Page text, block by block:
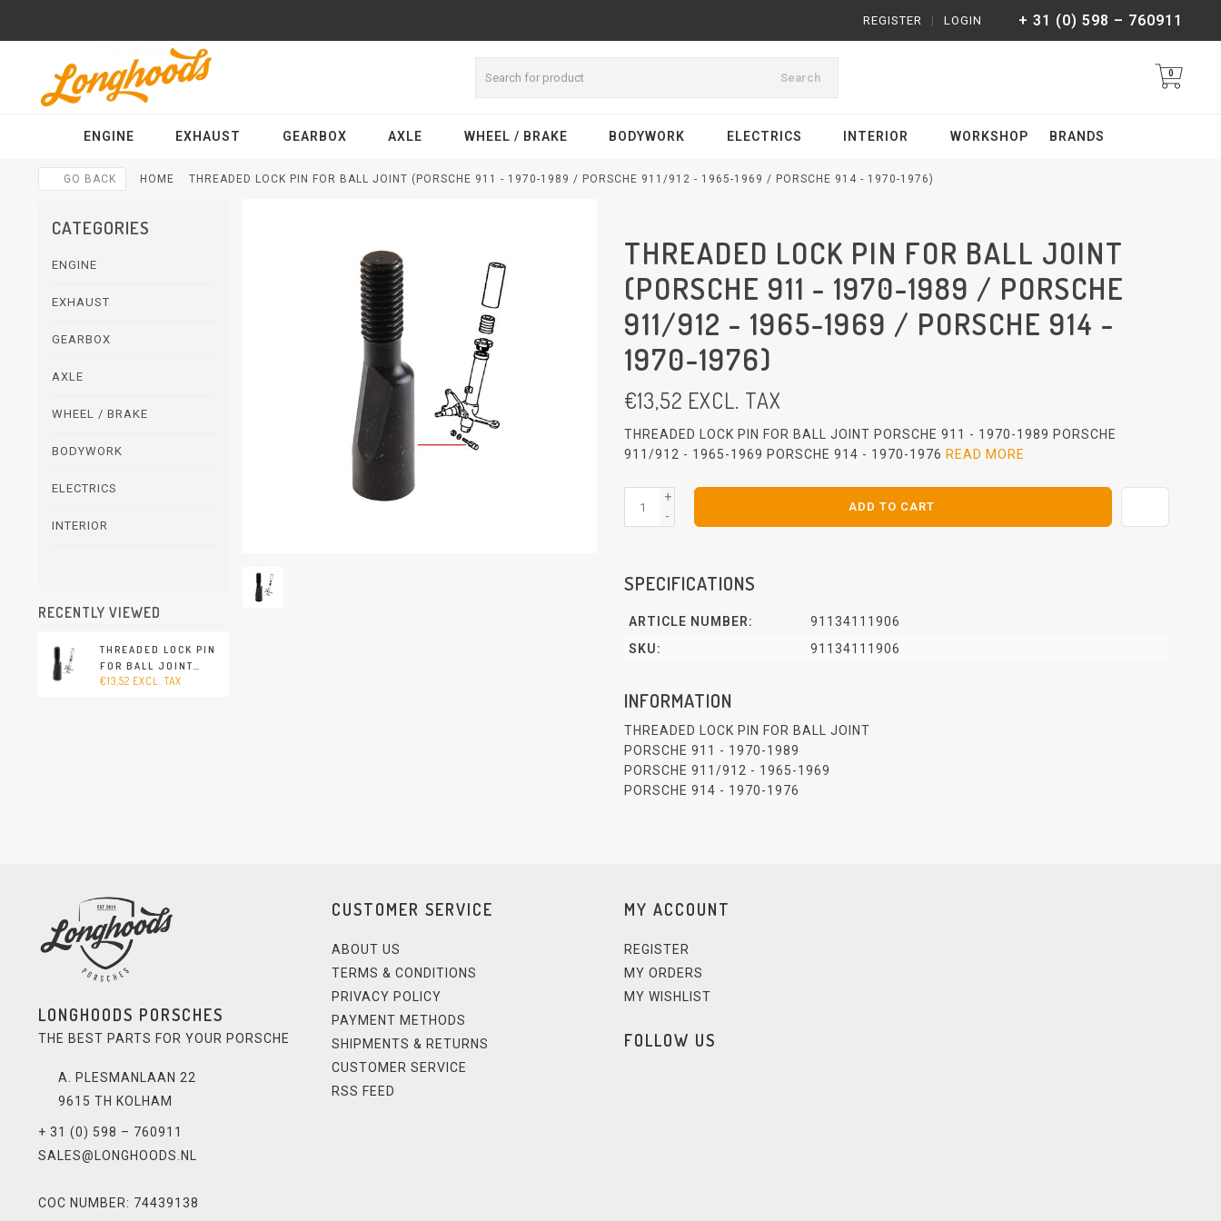
+ 31 (0) 598 – 760911
LOGIN
|
REGISTER
Search 0
ENGINE EXHAUST GEARBOX AXLE WHEEL / BRAKE BODYWORK ELECTRICS INTERIOR WORKSHOP BRANDS
GO BACK HOME THREADED LOCK PIN FOR BALL JOINT (PORSCHE 911 - 1970-1989 / PORSCHE 911/912 - 1965-1969 / PORSCHE 914 - 1970-1976)
CATEGORIES
ENGINE
EXHAUST
GEARBOX
AXLE
WHEEL / BRAKE
BODYWORK
ELECTRICS
INTERIOR
RECENTLY VIEWED
THREADED LOCK PIN
FOR BALL JOINT
(PORSCHE 911 - 1970-
€13,52 EXCL. TAX
THREADED LOCK PIN FOR BALL JOINT
(PORSCHE 911 - 1970-1989 / PORSCHE
911/912 - 1965-1969 / PORSCHE 914 -
1970-1976)
€13,52 EXCL. TAX
THREADED LOCK PIN FOR BALL JOINT PORSCHE 911 - 1970-1989 PORSCHE
911/912 - 1965-1969 PORSCHE 914 - 1970-1976 READ MORE
+
-
ADD TO CART
SPECIFICATIONS
ARTICLE NUMBER:
91134111906
SKU:
91134111906
INFORMATION
THREADED LOCK PIN FOR BALL JOINT
PORSCHE 911 - 1970-1989
PORSCHE 911/912 - 1965-1969
PORSCHE 914 - 1970-1976
LONGHOODS PORSCHES
THE BEST PARTS FOR YOUR PORSCHE
A. PLESMANLAAN 22
9615 TH KOLHAM
+ 31 (0) 598 – 760911
SALES@LONGHOODS.NL
COC NUMBER: 74439138
CUSTOMER SERVICE
ABOUT US
TERMS & CONDITIONS
PRIVACY POLICY
PAYMENT METHODS
SHIPMENTS & RETURNS
CUSTOMER SERVICE
RSS FEED
MY ACCOUNT
REGISTER
MY ORDERS
MY WISHLIST
FOLLOW US